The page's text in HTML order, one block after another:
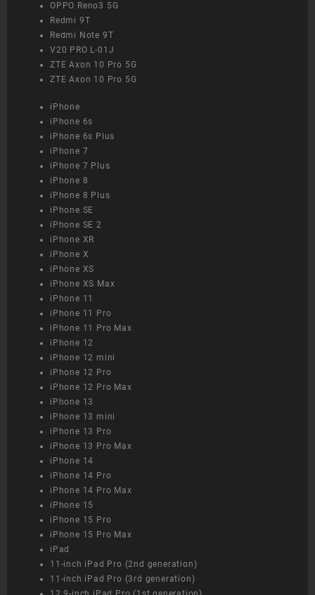
OPPO Reno3 5G
Redmi 9T
Redmi Note 9T
V20 PRO L-01J
ZTE Axon 10 Pro 5G
ZTE Axon 10 Pro 5G
iPhone
iPhone 6s
iPhone 6s Plus
iPhone 7
iPhone 7 Plus
iPhone 8
iPhone 8 Plus
iPhone SE
iPhone SE 2
iPhone XR
iPhone X
iPhone XS
iPhone XS Max
iPhone 11
iPhone 11 Pro
iPhone 11 Pro Max
iPhone 12
iPhone 12 mini
iPhone 12 Pro
iPhone 12 Pro Max
iPhone 13
iPhone 13 mini
iPhone 13 Pro
iPhone 13 Pro Max
iPhone 14
iPhone 14 Pro
iPhone 14 Pro Max
iPhone 15
iPhone 15 Pro
iPhone 15 Pro Max
iPad
11-inch iPad Pro (2nd generation)
11-inch iPad Pro (3rd generation)